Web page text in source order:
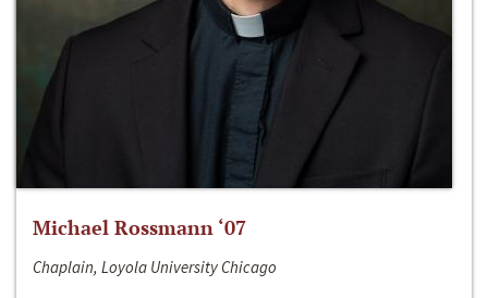
Michael Rossmann ‘07
Chaplain, Loyola University Chicago